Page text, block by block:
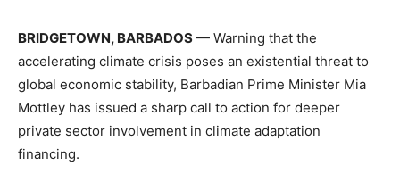
BRIDGETOWN, BARBADOS — Warning that the
accelerating climate crisis poses an existential threat to
global economic stability, Barbadian Prime Minister Mia
Mottley has issued a sharp call to action for deeper
private sector involvement in climate adaptation
financing.